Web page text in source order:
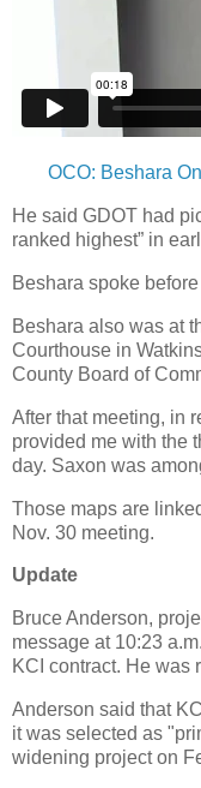
OCO: Beshara
He said GDOT had
ranked highest” in
Beshara spoke
Beshara also was at
Courthouse in
County Board of
After that meeting, in
provided me with the
day. Saxon was
Those maps are
Nov. 30 meeting.
Update
Bruce Anderson,
message at 10:23
KCI contract. He was
Anderson said that
it was selected as
widening project on